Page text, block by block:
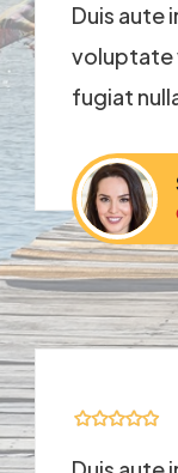
Duis aute
voluptate
fugiat